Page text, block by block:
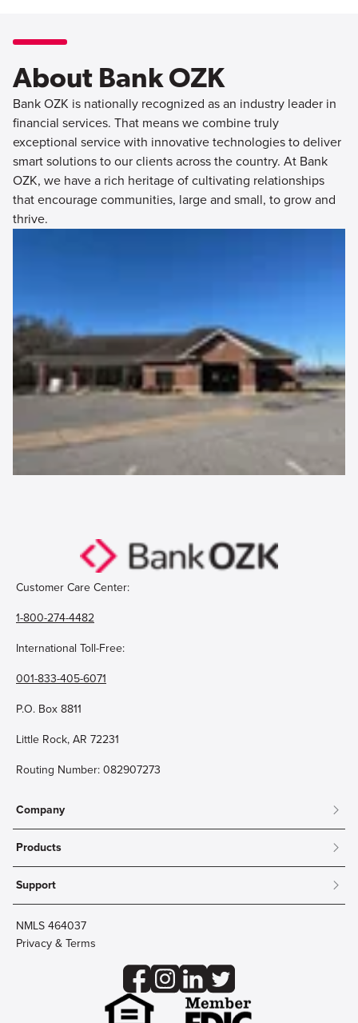
About Bank OZK
Bank OZK is nationally recognized as an industry leader in
financial services. That means we combine truly
exceptional service with innovative technologies to deliver
smart solutions to our clients across the country. At Bank
OZK, we have a rich heritage of cultivating relationships
that encourage communities, large and small, to grow and
thrive.
Customer Care Center:
1-800-274-4482
International Toll-Free:
001-833-405-6071
P.O. Box 8811
Little Rock, AR 72231
Routing Number: 082907273
Company
About
Community
Careers
Innovation Labs
Products
Mobile & Online Banking
Personal Checking
Personal Savings
Debit Cards
Credit Card Account Access
Business Aviation Group
Support
Contact Us
Lost Card?
Wire Transfer
NMLS 464037
Privacy & Terms